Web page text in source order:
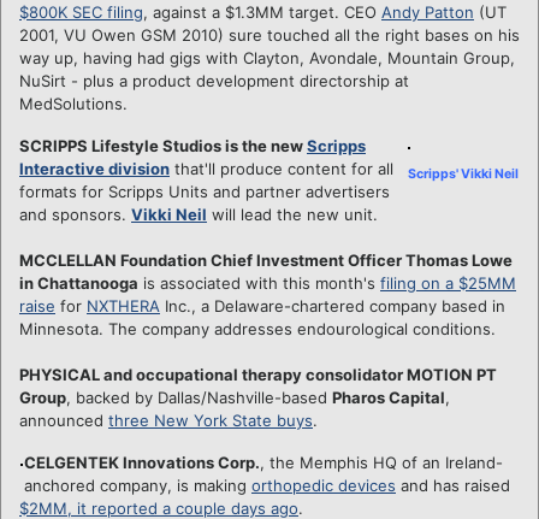
$800K SEC filing, against a $1.3MM target. CEO Andy Patton (UT
2001, VU Owen GSM 2010) sure touched all the right bases on his
way up, having had gigs with Clayton, Avondale, Mountain Group,
NuSirt - plus a product development directorship at
MedSolutions.
Scripps' Vikki Neil
SCRIPPS Lifestyle Studios is the newScripps
Interactive division that'll produce content for all
formats for Scripps Units and partner advertisers
and sponsors. Vikki Neil will lead the new unit.
MCCLELLAN Foundation Chief Investment Officer Thomas Lowe
in Chattanooga is associated with this month's filing on a $25MM
raise for NXTHERA Inc., a Delaware-chartered company based in
Minnesota. The company addresses endourological conditions.
PHYSICAL and occupational therapy consolidator MOTION PT
Group, backed by Dallas/Nashville-based Pharos Capital,
announced three New York State buys.
CELGENTEK Innovations Corp., the Memphis HQ of an Ireland-
anchored company, is making orthopedic devices and has raised
$2MM, it reported a couple days ago.